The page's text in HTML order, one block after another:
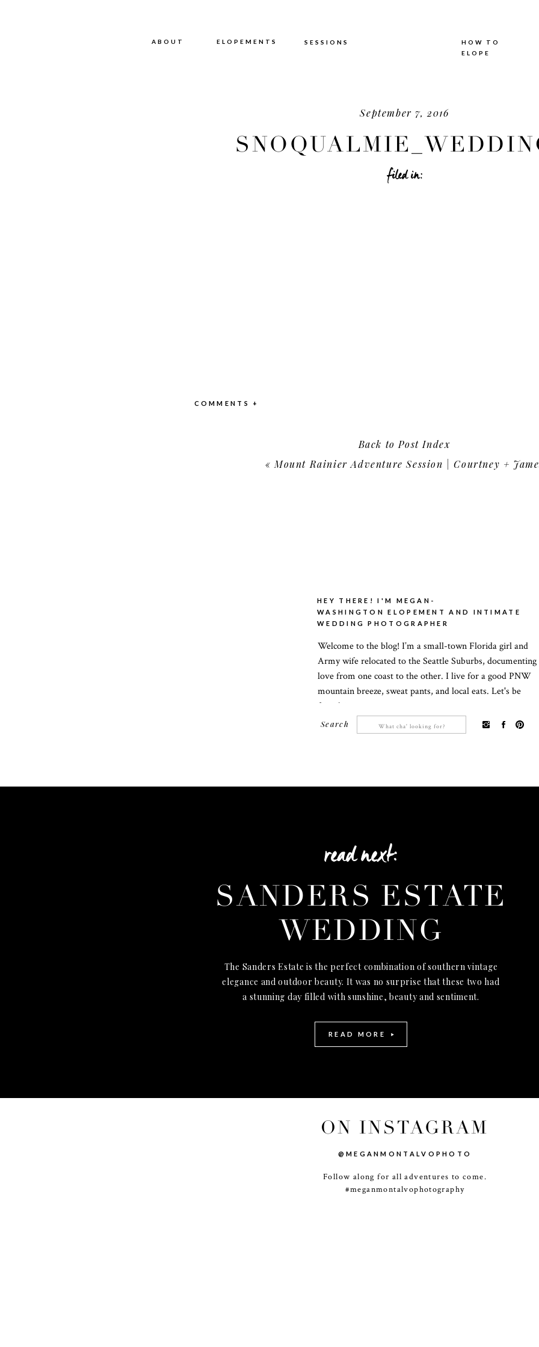
ABOUT
ABOUT ELOPEMENTS SESSIONS
HOW TO
ELOPE
September 7, 2016
filed in:
COMMENTS +
« Mount Rainier Adventure Session | Courtney +
Back to Post Index
Welcome to the blog! I’m a small-town Florida girl and
Army wife relocated to the Seattle Suburbs, documenting
love from one coast to the other. I live for a good PNW
mountain breeze, sweat pants, and local eats. Let's be
friends!
HEY THERE! I'M MEGAN-
WASHINGTON ELOPEMENT AND INTIMATE
WEDDING PHOTOGRAPHER
Search
Search
for:
SANDERS ESTATE
WEDDING
The Sanders Estate is the perfect combination of southern vintage
elegance and outdoor beauty. It was no surprise that these two had
a stunning day filled with sunshine, beauty and sentiment.
read next:
READ MORE
ON INSTAGRAM
@MEGANMONTALVOPHOTO
Follow along for all adventures to come.
#meganmontalvophotography